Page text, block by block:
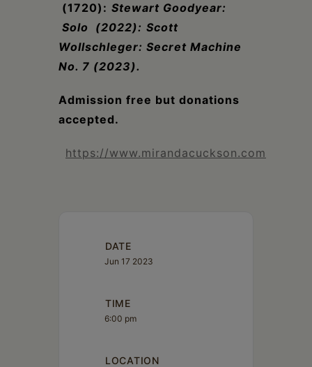
(1720): Stewart Goodyear:
Solo (2022): Scott
Wollschleger: Secret Machine
No. 7 (2023).
Admission free but donations
accepted.
https://www.mirandacuckson.com
DATE
Jun 17 2023
TIME
6:00 pm
LOCATION